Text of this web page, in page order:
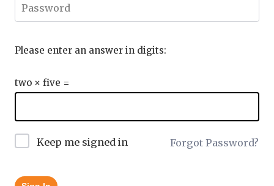
Please enter an answer in digits:
two × five =
Keep me signed in Forgot Password?